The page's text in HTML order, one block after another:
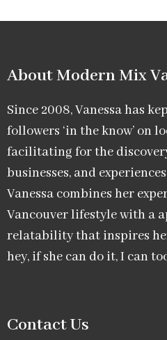
About Modern Mix
Since 2008, Vanessa has
followers ‘in the know’ on
facilitating for the
businesses, and
Vanessa combines her
Vancouver lifestyle with a
relatability that inspires
hey, if she can do it, I can
Contact Us